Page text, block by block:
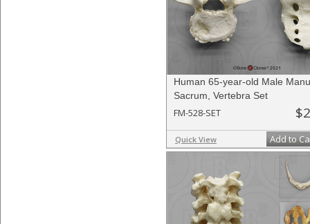
Human 65-year-old Male
Sacrum, Vertebra Set
FM-528-SET
Quick View Add to